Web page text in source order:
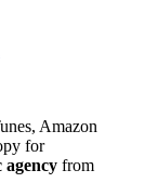
Amazon
for
agency from